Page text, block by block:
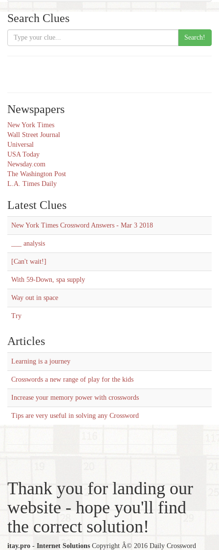
Search Clues
Search!
Newspapers
New York Times
Wall Street Journal
Universal
USA Today
Newsday.com
The Washington Post
L.A. Times Daily
Latest Clues
New York Times Crossword Answers - Mar 3 2018
___ analysis
[Can't wait!]
With 59-Down, spa supply
Way out in space
Try
Articles
Learning is a journey
Crosswords a new range of play for the kids
Increase your memory power with crosswords
Tips are very useful in solving any Crossword
Thank you for landing our
website - hope you'll find
the correct solution!
itay.pro - Internet Solutions Copyright Â© 2016 Daily Crossword